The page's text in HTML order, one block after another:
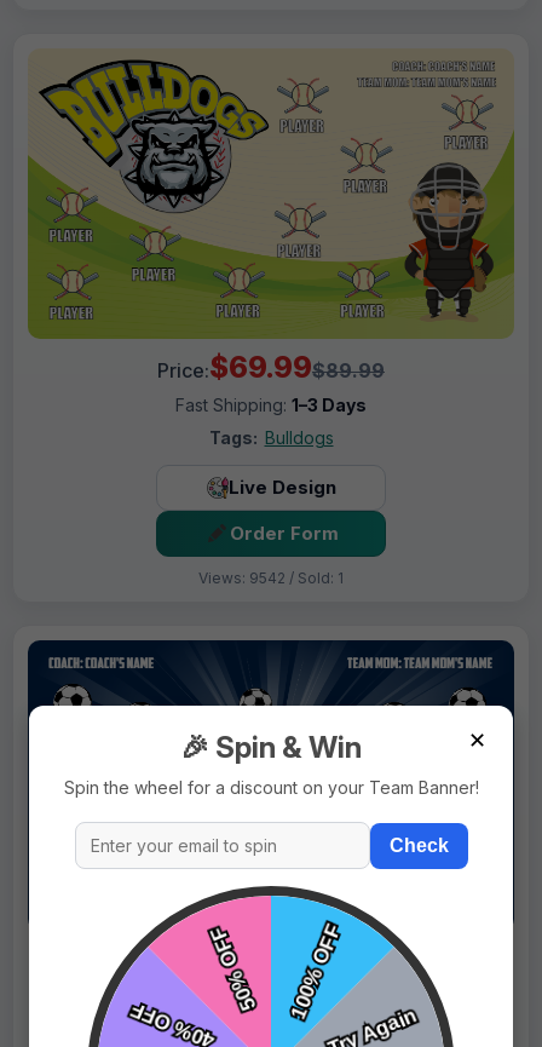
Price:$69.99$89.99
Fast Shipping: 1–3 Days
Tags: Bulldogs
Live Design
Order Form
Views: 9542 / Sold: 1
Price: $69.99$89.99
Fast Shipping:
1–3 Days
Tags:
Bulldog And Lighting
✕
🎉 Spin & Win
Spin the wheel for a discount on your Team Banner!
Check